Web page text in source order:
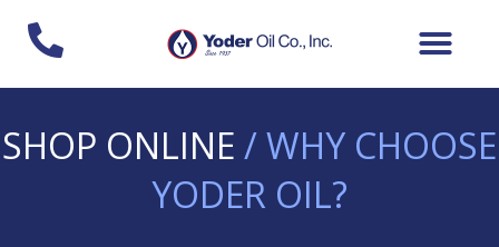
SHOP ONLINE / WHY CHOOSE
YODER OIL?